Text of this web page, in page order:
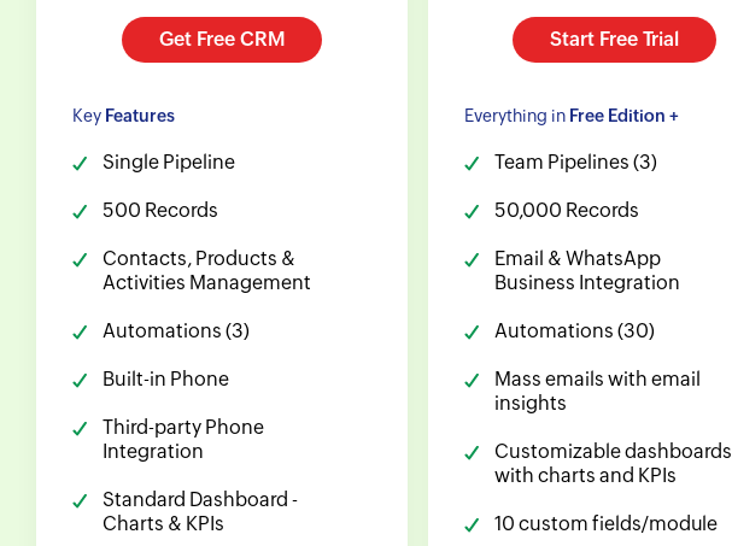
Get Free CRM
Key Features
Single Pipeline
500 Records
Contacts, Products &
Activities Management
Automations (3)
Built-in Phone
Third-party Phone
Integration
Standard Dashboard -
Charts & KPIs
Start Free Trial
Everything in Free Edition +
Team Pipelines (3)
50,000 Records
Email & WhatsApp
Business Integration
Automations (30)
Mass emails with email
insights
Customizable dashboards
with charts and KPIs
10 custom fields/module